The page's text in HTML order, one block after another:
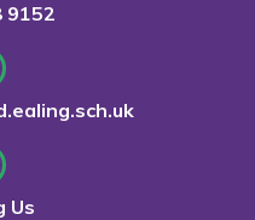
9152
Us